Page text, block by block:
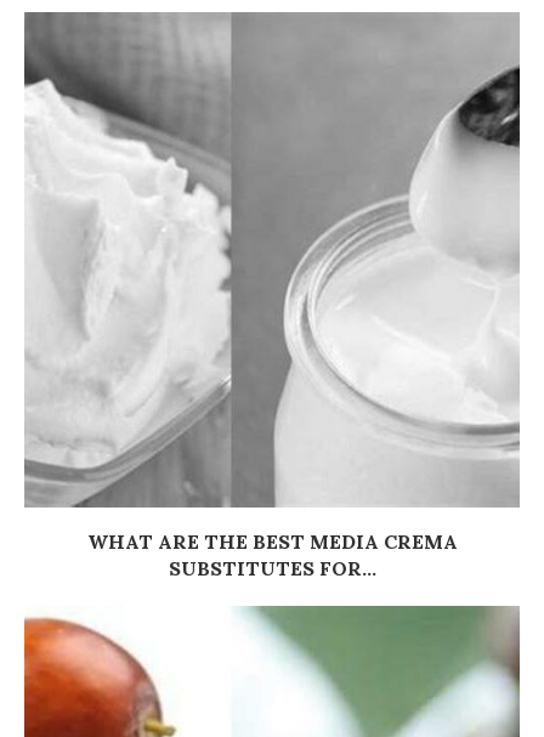
WHAT ARE THE BEST MEDIA CREMA
SUBSTITUTES FOR...